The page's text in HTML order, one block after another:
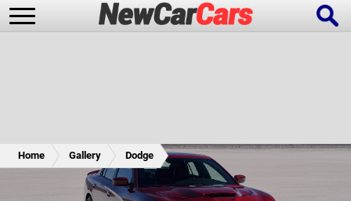
Future Cars Special Editions
Home Gallery Dodge